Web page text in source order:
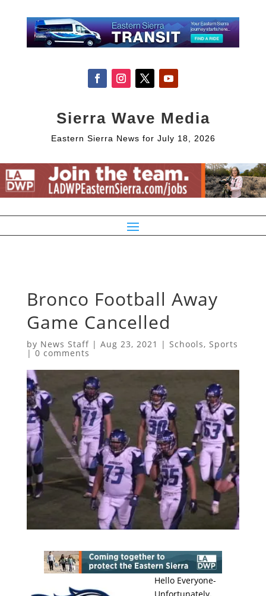
Sierra Wave Media
Eastern Sierra News for July 18, 2026
Bronco Football Away
Game Cancelled
by News Staff| Aug 23, 2021 | Schools, Sports
|0 comments
Hello Everyone-